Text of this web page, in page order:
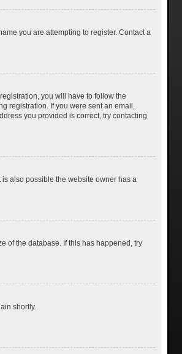
you are attempting to register. Contact a
you will have to follow the
registration. If you were sent an email,
you provided is correct, try contacting
also possible the website owner has a
of the database. If this has happened, try
shortly.